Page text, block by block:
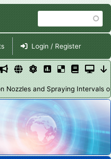
main
content
Site Navigation
Login / Register
Nozzles and Spraying Intervals